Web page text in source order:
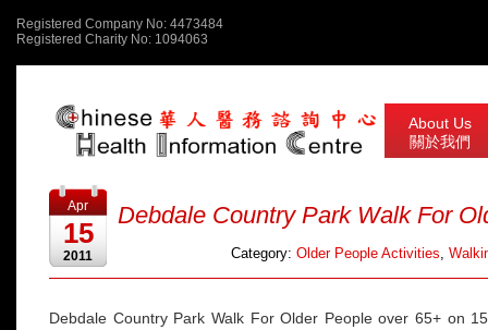
Registered Company No: 4473484
Registered Charity No: 1094063
About Us
關於我們
Apr
15
2011
Debdale Country Park Walk For
Category: Older People Activities,
Debdale Country Park Walk For Older People over 65+ on 15